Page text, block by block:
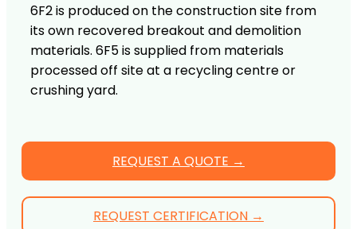
6F2 is produced on the construction site from
its own recovered breakout and demolition
materials. 6F5 is supplied from materials
processed off site at a recycling centre or
crushing yard.
REQUEST A QUOTE →
REQUEST CERTIFICATION →